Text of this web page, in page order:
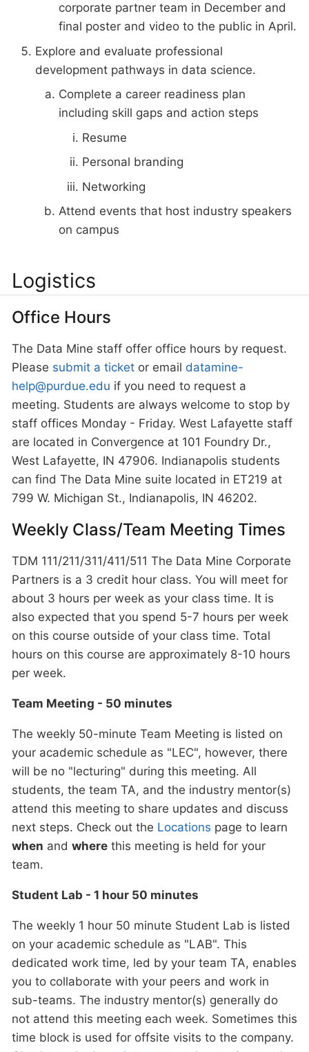
corporate partner team in December and
final poster and video to the public in April.
Explore and evaluate professional
development pathways in data science.
Complete a career readiness plan
including skill gaps and action steps
Resume
Personal branding
Networking
Attend events that host industry speakers
on campus
Logistics
Office Hours
The Data Mine staff offer office hours by request.
Please submit a ticket or email datamine-
help@purdue.edu if you need to request a
meeting. Students are always welcome to stop by
staff offices Monday - Friday. West Lafayette staff
are located in Convergence at 101 Foundry Dr.,
West Lafayette, IN 47906. Indianapolis students
can find The Data Mine suite located in ET219 at
799 W. Michigan St., Indianapolis, IN 46202.
Weekly Class/Team Meeting Times
TDM 111/211/311/411/511 The Data Mine Corporate
Partners is a 3 credit hour class. You will meet for
about 3 hours per week as your class time. It is
also expected that you spend 5-7 hours per week
on this course outside of your class time. Total
hours on this course are approximately 8-10 hours
per week.
Team Meeting - 50 minutes
The weekly 50-minute Team Meeting is listed on
your academic schedule as "LEC", however, there
will be no "lecturing" during this meeting. All
students, the team TA, and the industry mentor(s)
attend this meeting to share updates and discuss
next steps. Check out the Locations page to learn
when and where this meeting is held for your
team.
Student Lab - 1 hour 50 minutes
The weekly 1 hour 50 minute Student Lab is listed
on your academic schedule as "LAB". This
dedicated work time, led by your team TA, enables
you to collaborate with your peers and work in
sub-teams. The industry mentor(s) generally do
not attend this meeting each week. Sometimes this
time block is used for offsite visits to the company.